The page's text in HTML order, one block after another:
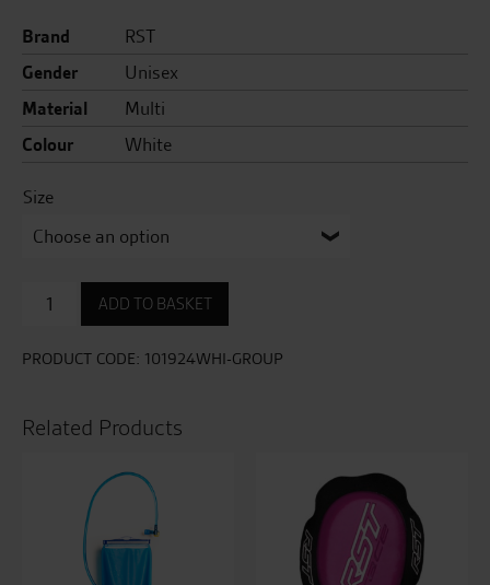
Brand
RST
Gender
Unisex
Material
Multi
Colour
White
Size
Factory
Reverse
Knee
quantity
ADD TO BASKET
PRODUCT CODE: 101924WHI-GROUP
Related Products